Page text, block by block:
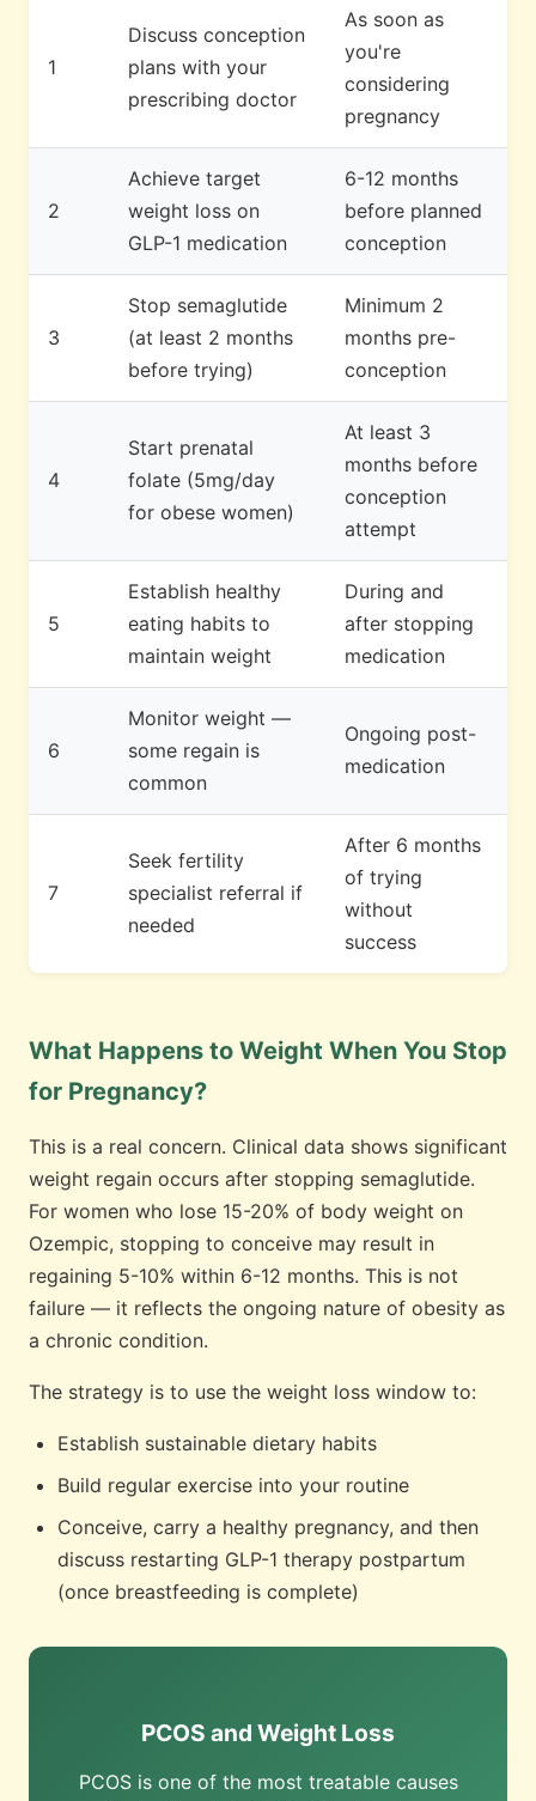
1
Discuss conception
plans with your
prescribing doctor
As soon as
you're
considering
pregnancy
2
Achieve target
weight loss on
GLP-1 medication
6-12 months
before planned
conception
3
Stop semaglutide
(at least 2 months
before trying)
Minimum 2
months pre-
conception
4
Start prenatal
folate (5mg/day
for obese women)
At least 3
months before
conception
attempt
5
Establish healthy
eating habits to
maintain weight
During and
after stopping
medication
6
Monitor weight —
some regain is
common
Ongoing post-
medication
7
Seek fertility
specialist referral if
needed
After 6 months
of trying
without
success
What Happens to Weight When You Stop
for Pregnancy?
This is a real concern. Clinical data shows significant
weight regain occurs after stopping semaglutide.
For women who lose 15-20% of body weight on
Ozempic, stopping to conceive may result in
regaining 5-10% within 6-12 months. This is not
failure — it reflects the ongoing nature of obesity as
a chronic condition.
The strategy is to use the weight loss window to:
Establish sustainable dietary habits
Build regular exercise into your routine
Conceive, carry a healthy pregnancy, and then
discuss restarting GLP-1 therapy postpartum
(once breastfeeding is complete)
PCOS and Weight Loss
PCOS is one of the most treatable causes